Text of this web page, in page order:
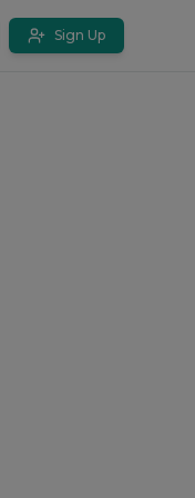
Sign Up